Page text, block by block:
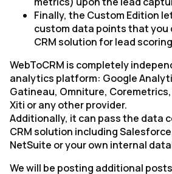
Finally, the Custom Edition
custom data points that you
CRM solution for lead
WebToCRM is completely
analytics platform: Google
Gatineau, Omniture, Coremetrics,
Xiti or any other provider.
Additionally, it can pass the data
CRM solution including
NetSuite or your own internal
We will be posting additional